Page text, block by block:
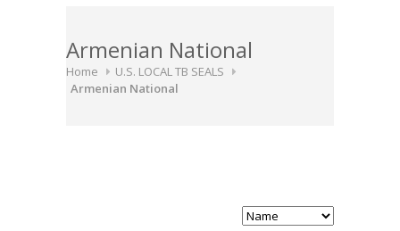
Armenian National
Home
U.S. LOCAL TB SEALS
Armenian National